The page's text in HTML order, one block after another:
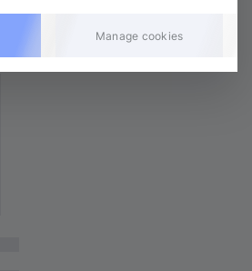
Manage cookies